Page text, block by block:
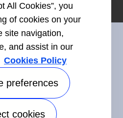
With Us
Accessibility
All Cookies”, you
of cookies on your
site navigation,
and assist in our
Cookies Policy
preferences
cookies